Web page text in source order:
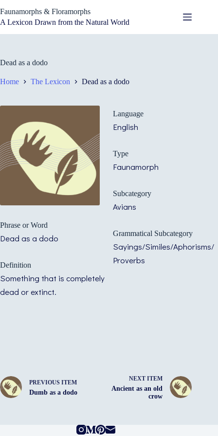
to
content
Faunamorphs & Floramorphs
A Lexicon Drawn from the Natural World
Dead as a dodo
Home The Lexicon Dead as a dodo
Phrase or Word
Dead as a dodo
Definition
Something that is completely
dead or extinct.
Language
English
Type
Faunamorph
Subcategory
Avians
Grammatical Subcategory
Sayings/Similes/Aphorisms/
Proverbs
PREVIOUS ITEM
Dumb as a dodo
NEXT ITEM
Ancient as an old
crow